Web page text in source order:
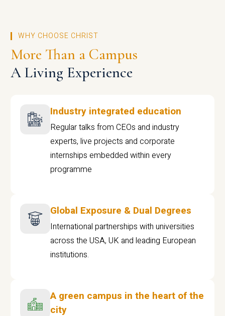
WHY CHOOSE CHRIST
More Than a Campus
A Living Experience
Industry integrated education
Regular talks from CEOs and industry
experts, live projects and corporate
internships embedded within every
programme
Global Exposure & Dual Degrees
International partnerships with universities
across the USA, UK and leading European
institutions.
A green campus in the heart of the
city